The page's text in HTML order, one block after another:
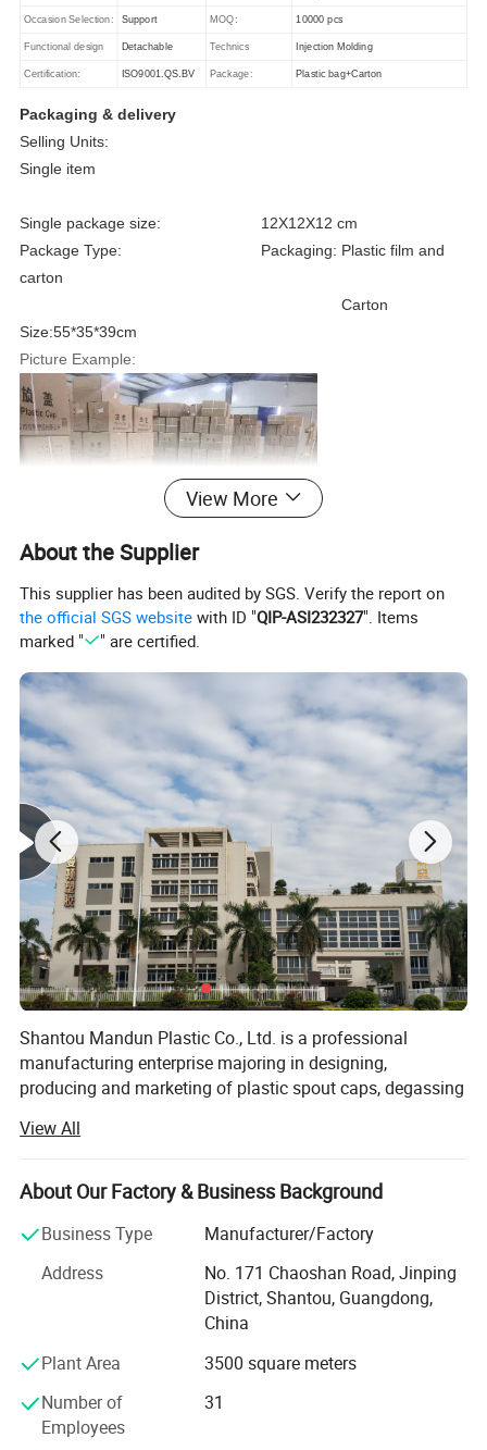
Occasion Selection: Support MOQ: 10000 pcs
Functional design Detachable Technics Injection Molding
Certification: ISO9001.QS.BV Package: Plastic bag+Carton
Packaging & delivery
Selling Units:
Single item
Single package size: 12X12X12 cm
Package Type: Packaging: Plastic film and
carton
Carton
Size:55*35*39cm
Picture Example:
Lead time:
Quantity(pieces)
Lead time (days) To be negotiated
Product Description
View More
About the Supplier
This supplier has been audited by SGS. Verify the report on
the official SGS website with ID "QIP-ASI232327". Items
marked "
" are certified.
Shantou Mandun Plastic Co., Ltd. is a professional
manufacturing enterprise majoring in designing,
producing and marketing of plastic spout caps, degassing
commonly used plastic containers and supplying related
machinery and equipment, can provide professional
product customization services and systematic after-sales
professional team for independent
researching&developing &manufacturing(ODM) as well
as products customizing(OEM). As a qualified
manufacturing enterprise, we are ISO9001 quality system
production license) certificated, and owns a number of
material and compliance to relative domestic national
standards and some other foreign markets requirements.
View All
About Our Factory & Business Background
Business Type
Manufacturer/Factory
Address
No. 171 Chaoshan Road, Jinping
District, Shantou, Guangdong,
China
Plant Area
3500 square meters
Number of
Employees
31